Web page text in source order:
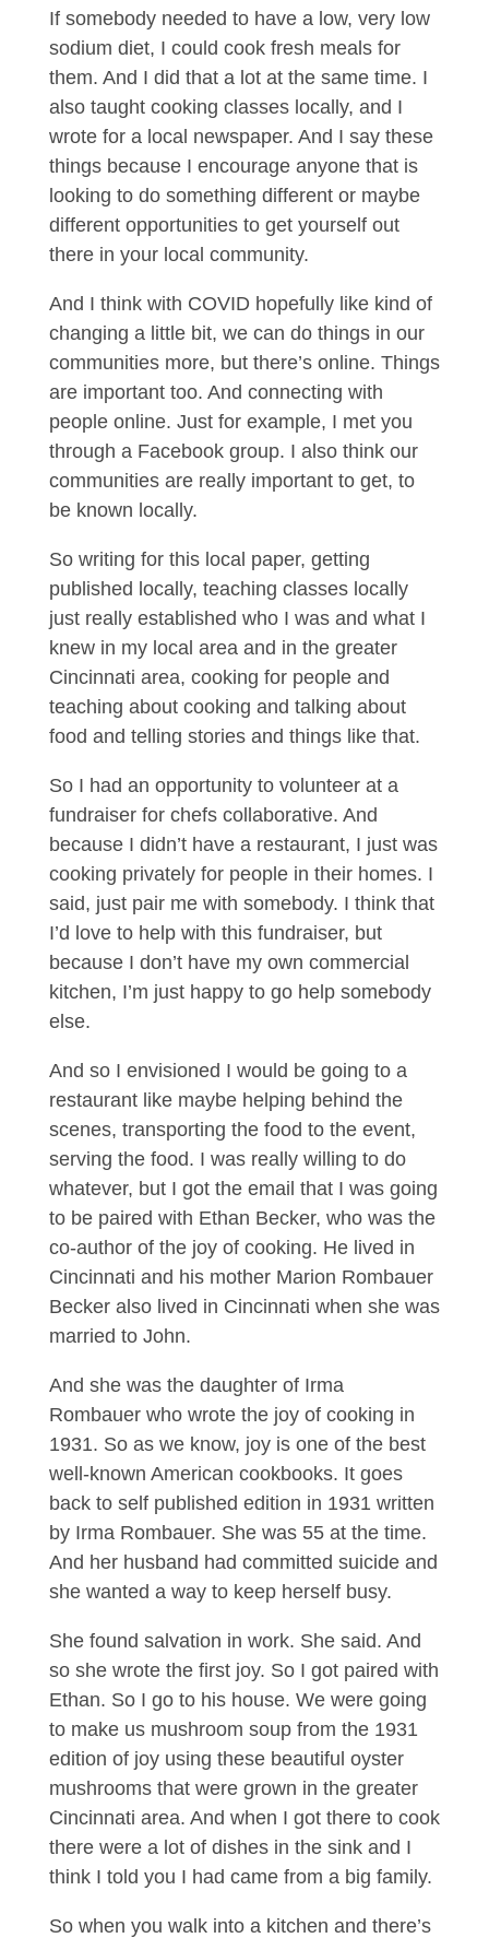
If somebody needed to have a low, very low
sodium diet, I could cook fresh meals for
them. And I did that a lot at the same time. I
also taught cooking classes locally, and I
wrote for a local newspaper. And I say these
things because I encourage anyone that is
looking to do something different or maybe
different opportunities to get yourself out
there in your local community.
And I think with COVID hopefully like kind of
changing a little bit, we can do things in our
communities more, but there’s online. Things
are important too. And connecting with
people online. Just for example, I met you
through a Facebook group. I also think our
communities are really important to get, to
be known locally.
So writing for this local paper, getting
published locally, teaching classes locally
just really established who I was and what I
knew in my local area and in the greater
Cincinnati area, cooking for people and
teaching about cooking and talking about
food and telling stories and things like that.
So I had an opportunity to volunteer at a
fundraiser for chefs collaborative. And
because I didn’t have a restaurant, I just was
cooking privately for people in their homes. I
said, just pair me with somebody. I think that
I’d love to help with this fundraiser, but
because I don’t have my own commercial
kitchen, I’m just happy to go help somebody
else.
And so I envisioned I would be going to a
restaurant like maybe helping behind the
scenes, transporting the food to the event,
serving the food. I was really willing to do
whatever, but I got the email that I was going
to be paired with Ethan Becker, who was the
co-author of the joy of cooking. He lived in
Cincinnati and his mother Marion Rombauer
Becker also lived in Cincinnati when she was
married to John.
And she was the daughter of Irma
Rombauer who wrote the joy of cooking in
1931. So as we know, joy is one of the best
well-known American cookbooks. It goes
back to self published edition in 1931 written
by Irma Rombauer. She was 55 at the time.
And her husband had committed suicide and
she wanted a way to keep herself busy.
She found salvation in work. She said. And
so she wrote the first joy. So I got paired with
Ethan. So I go to his house. We were going
to make us mushroom soup from the 1931
edition of joy using these beautiful oyster
mushrooms that were grown in the greater
Cincinnati area. And when I got there to cook
there were a lot of dishes in the sink and I
think I told you I had came from a big family.
So when you walk into a kitchen and there’s